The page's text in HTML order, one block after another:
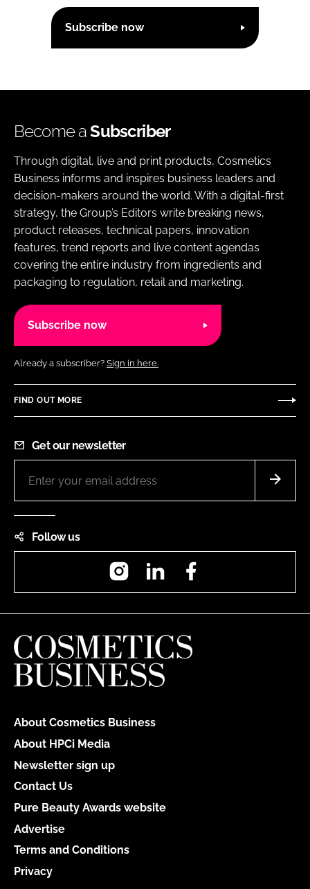
Subscribe now
Become aSubscriber
Through digital, live and print products, Cosmetics
Business informs and inspires business leaders and
decision-makers around the world. With a digital-first
strategy, the Group’s Editors write breaking news,
product releases, technical papers, innovation
features, trend reports and live content agendas
covering the entire industry from ingredients and
packaging to regulation, retail and marketing.
Subscribe now
Already a subscriber? Sign in here.
FIND OUT MORE
Get our newsletter
Follow us
InstagramLinkedIn
About Cosmetics Business
About HPCi Media
Newsletter sign up
Contact Us
Pure Beauty Awards website
Advertise
Terms and Conditions
Privacy